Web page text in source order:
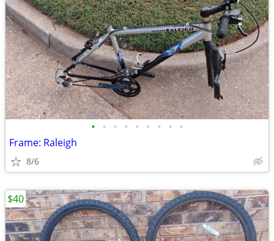
• • • • • • • • •
Frame: Raleigh
8/6
$40